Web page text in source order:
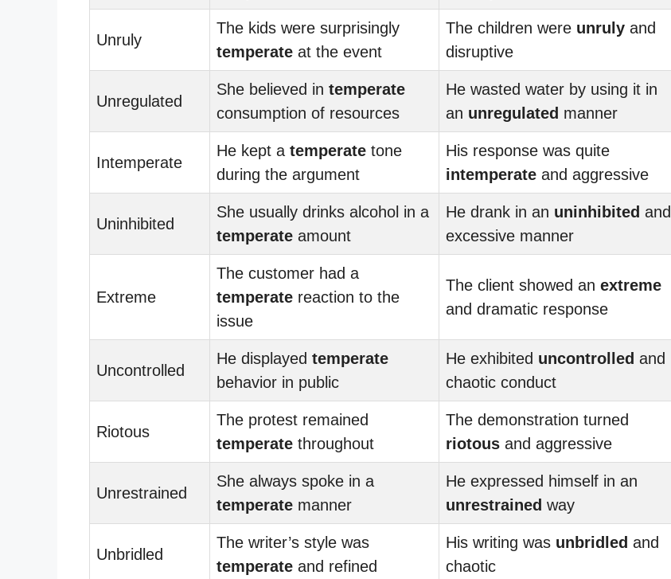
Unruly
The kids were surprisingly
temperate at the event
The children were unruly and
disruptive
Unregulated
She believed in temperate
consumption of resources
He wasted water by using it in
an unregulated manner
Intemperate
He kept a temperate tone
during the argument
His response was quite
intemperate and aggressive
Uninhibited
She usually drinks alcohol in a
temperate amount
He drank in an uninhibited and
excessive manner
Extreme
The customer had a
temperate reaction to the
issue
The client showed an extreme
and dramatic response
Uncontrolled
He displayed temperate
behavior in public
He exhibited uncontrolled and
chaotic conduct
Riotous
The protest remained
temperate throughout
The demonstration turned
riotous and aggressive
Unrestrained
She always spoke in a
temperate manner
He expressed himself in an
unrestrained way
Unbridled
The writer’s style was
temperate and refined
His writing was unbridled and
chaotic